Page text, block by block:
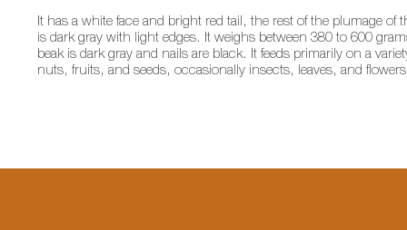
It has a white face and bright red tail, the rest of the plumage of
is dark gray with light edges. It weighs between 380 to 600
beak is dark gray and nails are black. It feeds primarily on a
nuts, fruits, and seeds, occasionally insects, leaves, and